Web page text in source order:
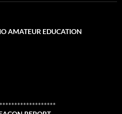
AMATEUR EDUCATION